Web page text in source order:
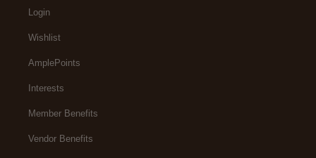
Login
Wishlist
AmplePoints
Interests
Member Benefits
Vendor Benefits